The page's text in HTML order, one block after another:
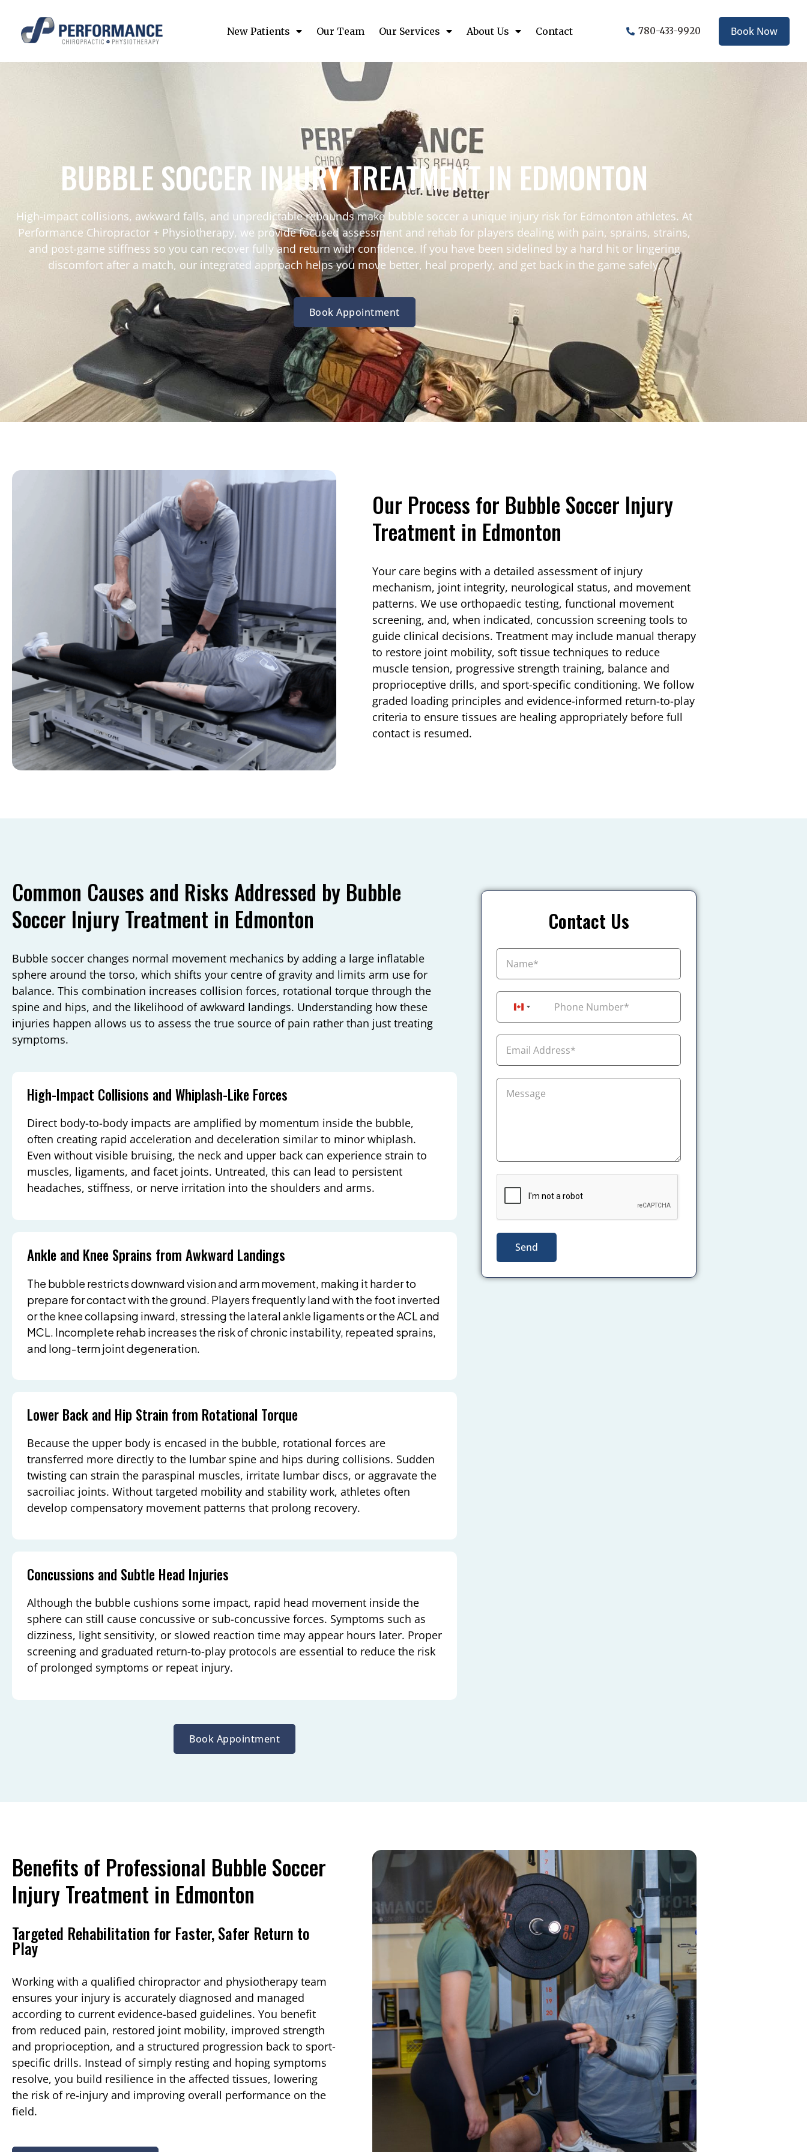
New Patients Our Team Our Services About Us Contact 780-433-9920 Book Now
BUBBLE SOCCER INJURY TREATMENT IN EDMONTON
High-impact collisions, awkward falls, and unpredictable rebounds make bubble soccer a unique injury risk for Edmonton athletes. At
Performance Chiropractor + Physiotherapy, we provide focused assessment and rehab for players dealing with pain, sprains, strains,
and post-game stiffness so you can recover fully and return with confidence. If you have been sidelined by a hard hit or lingering
discomfort after a match, our integrated approach helps you move better, heal properly, and get back in the game safely.
Book Appointment
Our Process for Bubble Soccer Injury
Treatment in Edmonton
Your care begins with a detailed assessment of injury
mechanism, joint integrity, neurological status, and movement
patterns. We use orthopaedic testing, functional movement
screening, and, when indicated, concussion screening tools to
guide clinical decisions. Treatment may include manual therapy
to restore joint mobility, soft tissue techniques to reduce
muscle tension, progressive strength training, balance and
proprioceptive drills, and sport-specific conditioning. We follow
graded loading principles and evidence-informed return-to-play
criteria to ensure tissues are healing appropriately before full
contact is resumed.
Common Causes and Risks Addressed by Bubble
Soccer Injury Treatment in Edmonton
Bubble soccer changes normal movement mechanics by adding a large inflatable
sphere around the torso, which shifts your centre of gravity and limits arm use for
balance. This combination increases collision forces, rotational torque through the
spine and hips, and the likelihood of awkward landings. Understanding how these
injuries happen allows us to assess the true source of pain rather than just treating
symptoms.
High-Impact Collisions and Whiplash-Like Forces
Direct body-to-body impacts are amplified by momentum inside the bubble,
often creating rapid acceleration and deceleration similar to minor whiplash.
Even without visible bruising, the neck and upper back can experience strain to
muscles, ligaments, and facet joints. Untreated, this can lead to persistent
headaches, stiffness, or nerve irritation into the shoulders and arms.
Ankle and Knee Sprains from Awkward Landings
The bubble restricts downward vision and arm movement, making it harder to
prepare for contact with the ground. Players frequently land with the foot inverted
or the knee collapsing inward, stressing the lateral ankle ligaments or the ACL and
MCL. Incomplete rehab increases the risk of chronic instability, repeated sprains,
and long-term joint degeneration.
Lower Back and Hip Strain from Rotational Torque
Because the upper body is encased in the bubble, rotational forces are
transferred more directly to the lumbar spine and hips during collisions. Sudden
twisting can strain the paraspinal muscles, irritate lumbar discs, or aggravate the
sacroiliac joints. Without targeted mobility and stability work, athletes often
develop compensatory movement patterns that prolong recovery.
Concussions and Subtle Head Injuries
Although the bubble cushions some impact, rapid head movement inside the
sphere can still cause concussive or sub-concussive forces. Symptoms such as
dizziness, light sensitivity, or slowed reaction time may appear hours later. Proper
screening and graduated return-to-play protocols are essential to reduce the risk
of prolonged symptoms or repeat injury.
Book Appointment
Contact Us
Canada +1
Send
Benefits of Professional Bubble Soccer
Injury Treatment in Edmonton
Targeted Rehabilitation for Faster, Safer Return to
Play
Working with a qualified chiropractor and physiotherapy team
ensures your injury is accurately diagnosed and managed
according to current evidence-based guidelines. You benefit
from reduced pain, restored joint mobility, improved strength
and proprioception, and a structured progression back to sport-
specific drills. Instead of simply resting and hoping symptoms
resolve, you build resilience in the affected tissues, lowering
the risk of re-injury and improving overall performance on the
field.